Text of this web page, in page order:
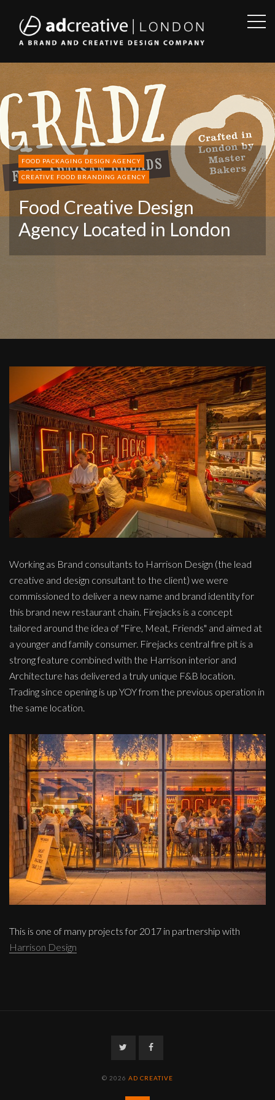
AD
CREATIVE
FOOD PACKAGING DESIGN AGENCY
CREATIVE FOOD BRANDING AGENCY
Food Creative Design
Agency Located in London
Working as Brand consultants to Harrison Design (the lead
creative and design consultant to the client) we were
commissioned to deliver a new name and brand identity for
this brand new restaurant chain. Firejacks is a concept
tailored around the idea of "Fire, Meat, Friends" and aimed at
a younger and family consumer. Firejacks central fire pit is a
strong feature combined with the Harrison interior and
Architecture has delivered a truly unique F&B location.
Trading since opening is up YOY from the previous operation in
the same location.
This is one of many projects for 2017 in partnership with
Harrison Design
TwitterFacebook
© 2026 AD CREATIVE